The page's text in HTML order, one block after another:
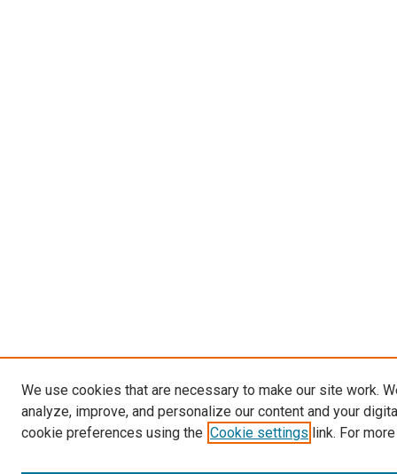
We use cookies that are necessary to make our site work.
analyze, improve, and personalize our content and your
cookie preferences using the Cookie settings link. For